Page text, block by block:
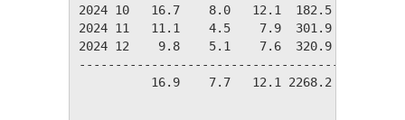
2024 10   16.7    8.0   12.1  182.5
2024 11   11.1    4.5    7.9  301.9
2024 12    9.8    5.1    7.6  320.9
16.9    7.7   12.1 2268.2  108.9